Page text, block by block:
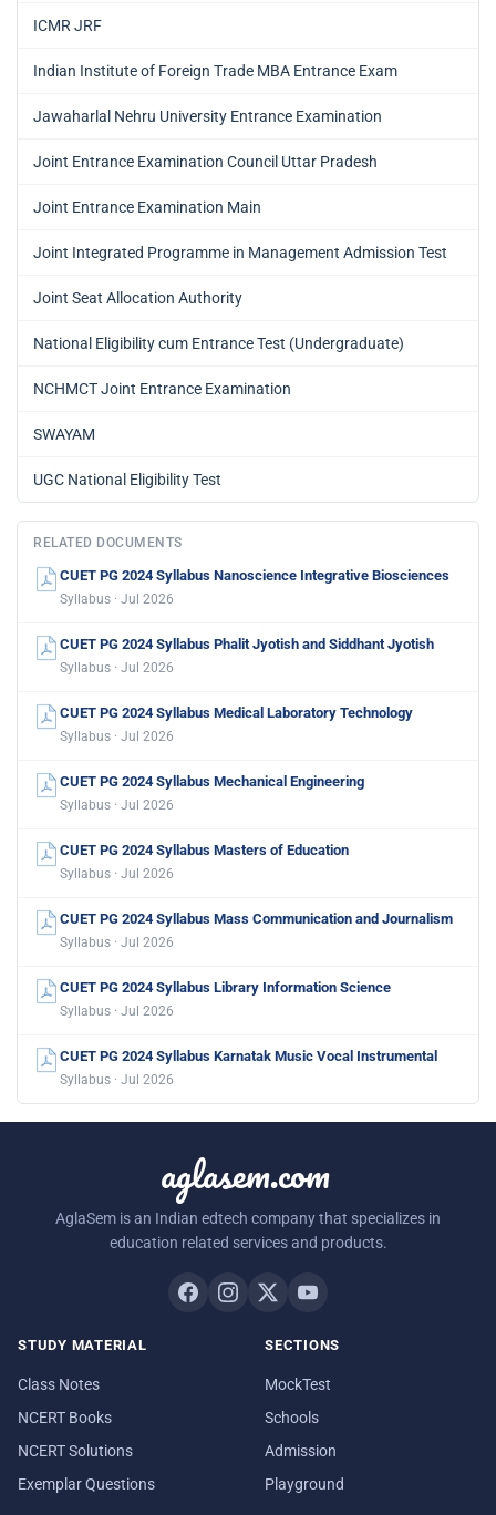
ICMR JRF
Indian Institute of Foreign Trade MBA Entrance Exam
Jawaharlal Nehru University Entrance Examination
Joint Entrance Examination Council Uttar Pradesh
Joint Entrance Examination Main
Joint Integrated Programme in Management Admission Test
Joint Seat Allocation Authority
National Eligibility cum Entrance Test (Undergraduate)
NCHMCT Joint Entrance Examination
SWAYAM
UGC National Eligibility Test
RELATED DOCUMENTS
CUET PG 2024 Syllabus Nanoscience Integrative Biosciences
Syllabus · Jul 2026
CUET PG 2024 Syllabus Phalit Jyotish and Siddhant Jyotish
Syllabus · Jul 2026
CUET PG 2024 Syllabus Medical Laboratory Technology
Syllabus · Jul 2026
CUET PG 2024 Syllabus Mechanical Engineering
Syllabus · Jul 2026
CUET PG 2024 Syllabus Masters of Education
Syllabus · Jul 2026
CUET PG 2024 Syllabus Mass Communication and Journalism
Syllabus · Jul 2026
CUET PG 2024 Syllabus Library Information Science
Syllabus · Jul 2026
CUET PG 2024 Syllabus Karnatak Music Vocal Instrumental
Syllabus · Jul 2026
aglasem.com
AglaSem is an Indian edtech company that specializes in
education related services and products.
STUDY MATERIAL
Class Notes
NCERT Books
NCERT Solutions
Exemplar Questions
SECTIONS
MockTest
Schools
Admission
Playground